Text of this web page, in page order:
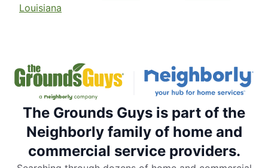
Louisiana
The Grounds Guys is part of the
Neighborly family of home and
commercial service providers.